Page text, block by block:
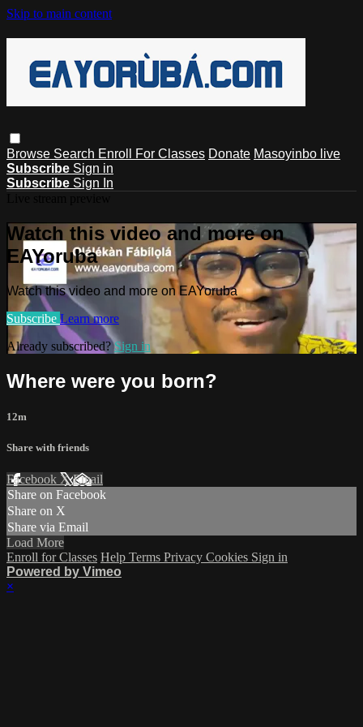
Skip to main content
Browse Search Enroll For Classes Donate Masoyinbo live
Subscribe Sign in
Subscribe Sign In
Watch this video and more on
EAYoruba
Watch this video and more on EAYoruba
Subscribe Learn more
Already subscribed?Sign in
Where were you born?
12m
Share with friends
Facebook XEmail
Share on Facebook
Share on X
Share via Email
Load More
Enroll for Classes Help Terms Privacy Cookies Sign in
Powered by Vimeo
×